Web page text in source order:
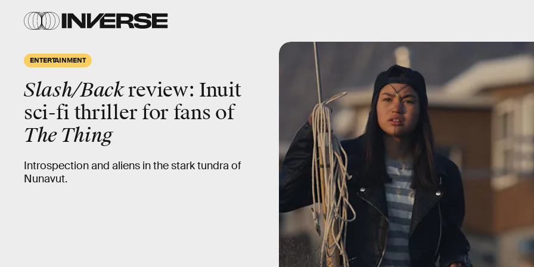
ENTERTAINMENT
Slash/Backreview: Inuit
sci-fi thriller for fans of
The Thing
Introspection and aliens in the stark tundra of
Nunavut.